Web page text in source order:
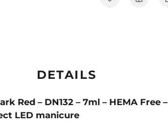
DETAILS
Red – DN132 – 7ml – HEMA Free –
LED manicure